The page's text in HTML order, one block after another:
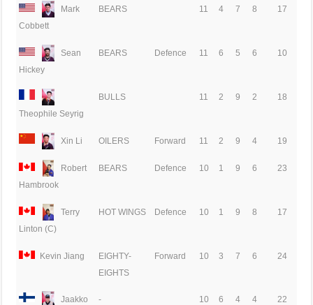
Mark
Cobbett
BEARS 11 4 7 8 17
Sean
Hickey
BEARS Defence 11 6 5 6 10
Theophile Seyrig
BULLS 11 2 9 2 18
Xin Li OILERS Forward 11 2 9 4 19
Robert
Hambrook
BEARS Defence 10 1 9 6 23
Terry
Linton (C)
HOT WINGS Defence 10 1 9 8 17
Kevin Jiang
EIGHTY-
EIGHTS
Forward 10 3 7 6 24
Jaakko
- 10 6 4 4 22